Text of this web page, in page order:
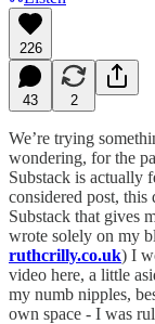
226
43 2
We’re trying
wondering, for the
Substack is actually
considered post, this
Substack that gives
wrote solely on my
ruthcrilly.co.uk) I
video here, a little
my numb nipples,
own space - I was